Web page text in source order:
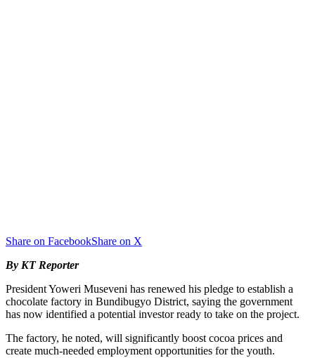
Share on FacebookShare on X
By KT Reporter
President Yoweri Museveni has renewed his pledge to establish a
chocolate factory in Bundibugyo District, saying the government
has now identified a potential investor ready to take on the project.
The factory, he noted, will significantly boost cocoa prices and
create much-needed employment opportunities for the youth.